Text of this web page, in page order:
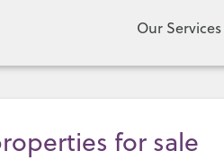
Our Services
for sale